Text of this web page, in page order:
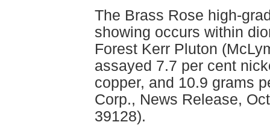
The Brass Rose high-
showing occurs within
Forest Kerr Pluton
assayed 7.7 per cent
copper, and 10.9 grams
Corp., News Release,
39128).